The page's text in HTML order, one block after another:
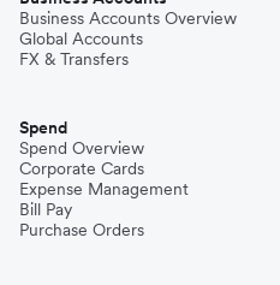
Business Accounts Overview
Global Accounts
FX & Transfers
Spend
Spend Overview
Corporate Cards
Expense Management
Bill Pay
Purchase Orders